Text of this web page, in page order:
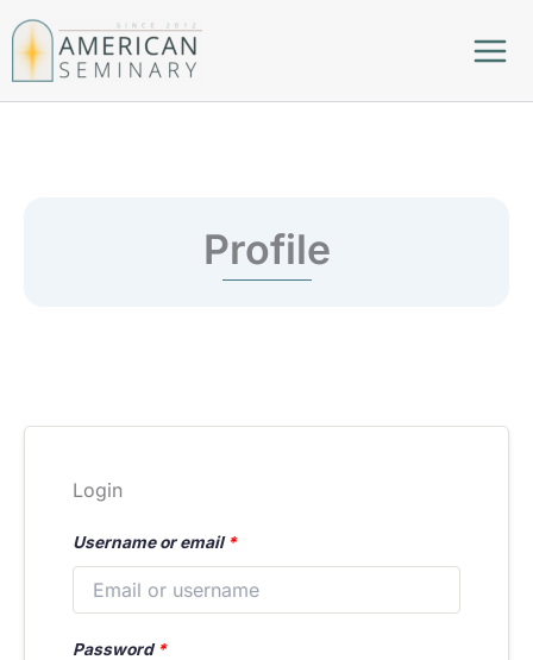
Skip
content
Profile
Login
Username or email*
Password*